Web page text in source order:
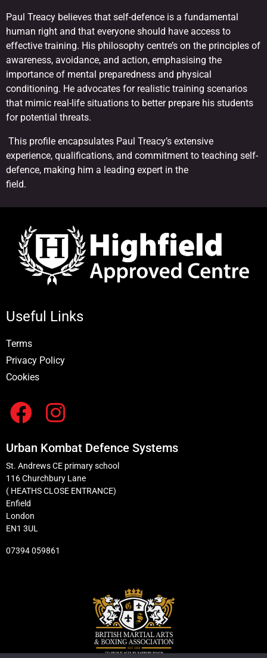
Paul Treacy believes that self-defence is a fundamental
human right and that everyone should have access to
effective training. His philosophy centre’s on the principles of
awareness, avoidance, and action, emphasising the
importance of mental preparedness and physical
conditioning. He advocates for realistic training scenarios
that mimic real-life situations to better prepare his students
for potential threats.
This profile encapsulates Paul Treacy’s extensive
experience, qualifications, and commitment to teaching self-
defence, making him a leading expert in the
field.
Useful Links
Terms
Privacy Policy
Cookies
Urban Kombat Defence Systems
St. Andrews CE primary school
116 Churchbury Lane
( HEATHS CLOSE ENTRANCE)
Enfield
London
EN1 3UL
07394 059861